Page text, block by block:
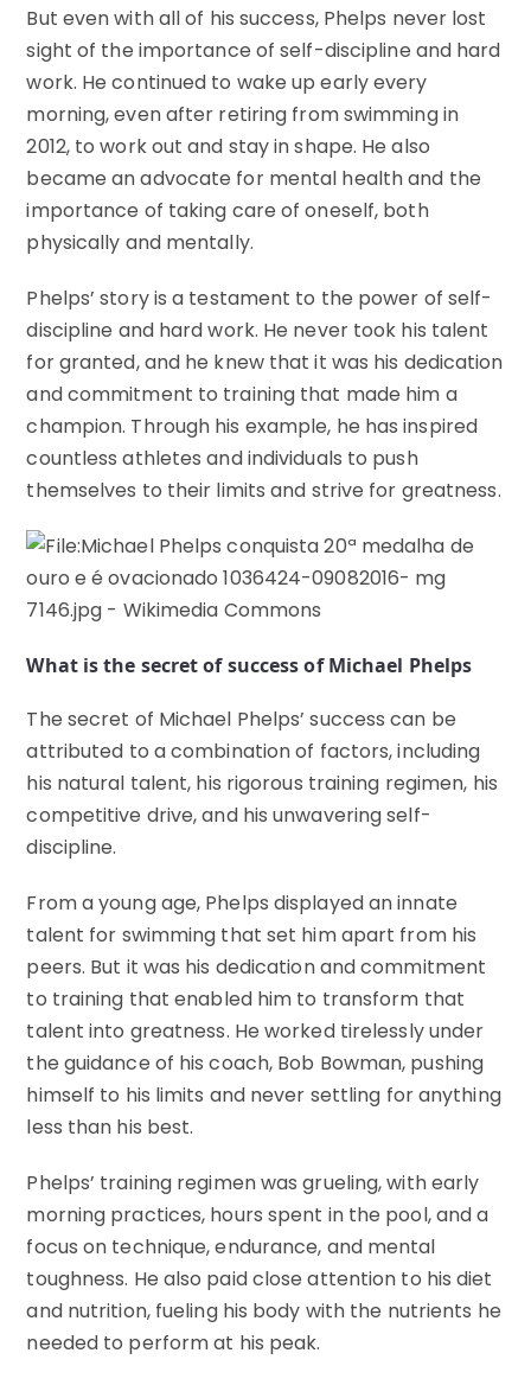
But even with all of his success, Phelps never lost
sight of the importance of self-discipline and hard
work. He continued to wake up early every
morning, even after retiring from swimming in
2012, to work out and stay in shape. He also
became an advocate for mental health and the
importance of taking care of oneself, both
physically and mentally.
Phelps’ story is a testament to the power of self-
discipline and hard work. He never took his talent
for granted, and he knew that it was his dedication
and commitment to training that made him a
champion. Through his example, he has inspired
countless athletes and individuals to push
themselves to their limits and strive for greatness.
What is the secret of success of Michael Phelps
The secret of Michael Phelps’ success can be
attributed to a combination of factors, including
his natural talent, his rigorous training regimen, his
competitive drive, and his unwavering self-
discipline.
From a young age, Phelps displayed an innate
talent for swimming that set him apart from his
peers. But it was his dedication and commitment
to training that enabled him to transform that
talent into greatness. He worked tirelessly under
the guidance of his coach, Bob Bowman, pushing
himself to his limits and never settling for anything
less than his best.
Phelps’ training regimen was grueling, with early
morning practices, hours spent in the pool, and a
focus on technique, endurance, and mental
toughness. He also paid close attention to his diet
and nutrition, fueling his body with the nutrients he
needed to perform at his peak.